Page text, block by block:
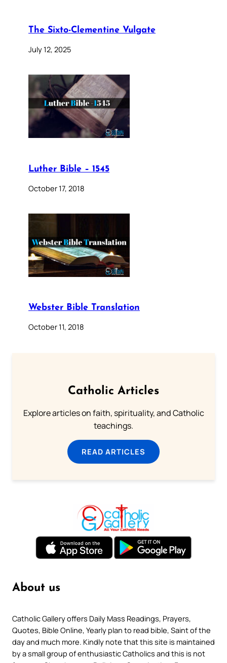
The Sixto-Clementine Vulgate
July 12, 2025
Luther Bible – 1545
October 17, 2018
Webster Bible Translation
October 11, 2018
Catholic Articles
Explore articles on faith, spirituality, and Catholic
teachings.
READ ARTICLES
About us
Catholic Gallery offers Daily Mass Readings, Prayers,
Quotes, Bible Online, Yearly plan to read bible, Saint of the
day and much more. Kindly note that this site is maintained
by a small group of enthusiastic Catholics and this is not